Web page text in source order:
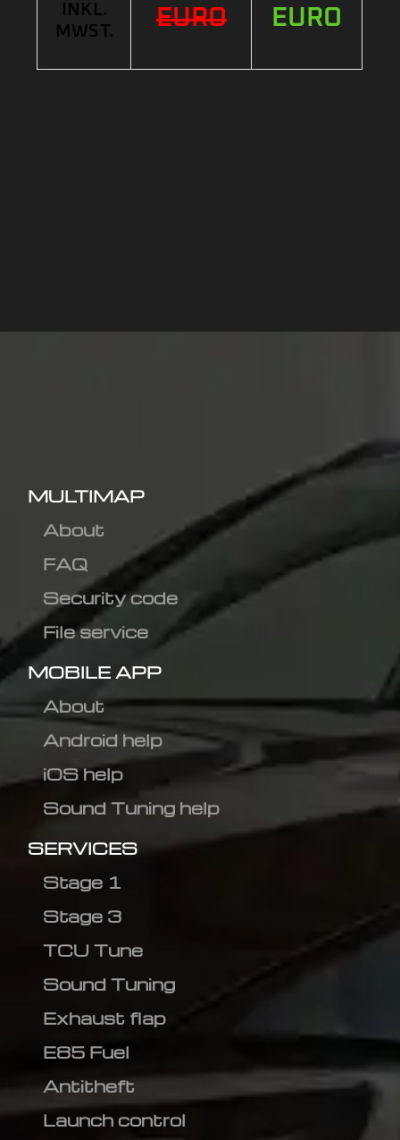
INKL.
MWST.
EURO
EURO
MULTIMAP
About
FAQ
Security code
File service
MOBILE APP
About
Android help
iOS help
Sound Tuning help
SERVICES
Stage 1
Stage 3
TCU Tune
Sound Tuning
Exhaust flap
E85 Fuel
Antitheft
Launch control